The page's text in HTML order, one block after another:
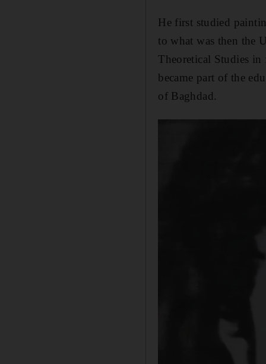
He first studied
to what was then the
Theoretical Studies
became part of the
of Baghdad.